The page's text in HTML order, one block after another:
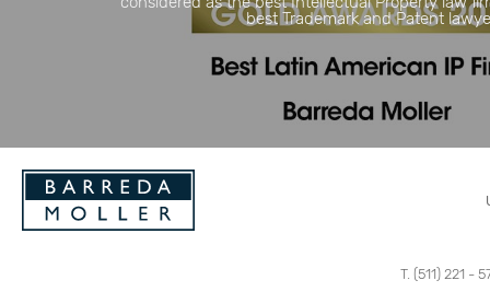
best Trademark and Patent
T. (511) 221 -